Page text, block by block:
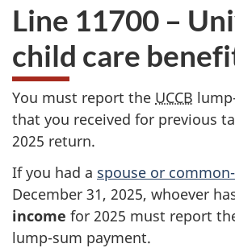
Line 11700 –
child care
You must report the UCCB
that you received for previous
2025 return.
If you had a spouse or
December 31, 2025, whoever
income for 2025 must report
lump-sum payment.